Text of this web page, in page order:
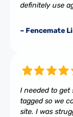
definitely use
– Fencemate
I needed to get
tagged so we
site. I was